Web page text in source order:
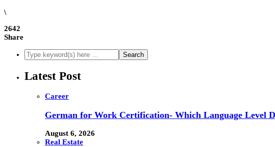
\
2642
Share
Latest Post
Career
German for Work Certification- Which Language Level
August 6, 2026
Real Estate